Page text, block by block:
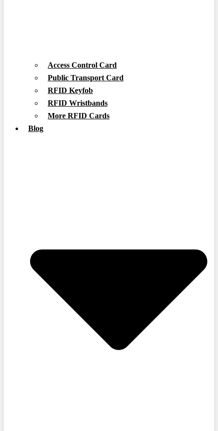
Access Control Card
Public Transport Card
RFID Keyfob
RFID Wristbands
More RFID Cards
Blog